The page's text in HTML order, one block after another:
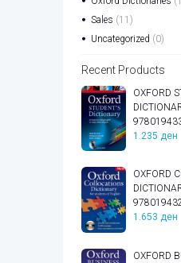
Sales (11)
Uncategorized (0)
Recent Products
OXFORD
1.235 ден
OXFORD
1.653 ден
OXFORD